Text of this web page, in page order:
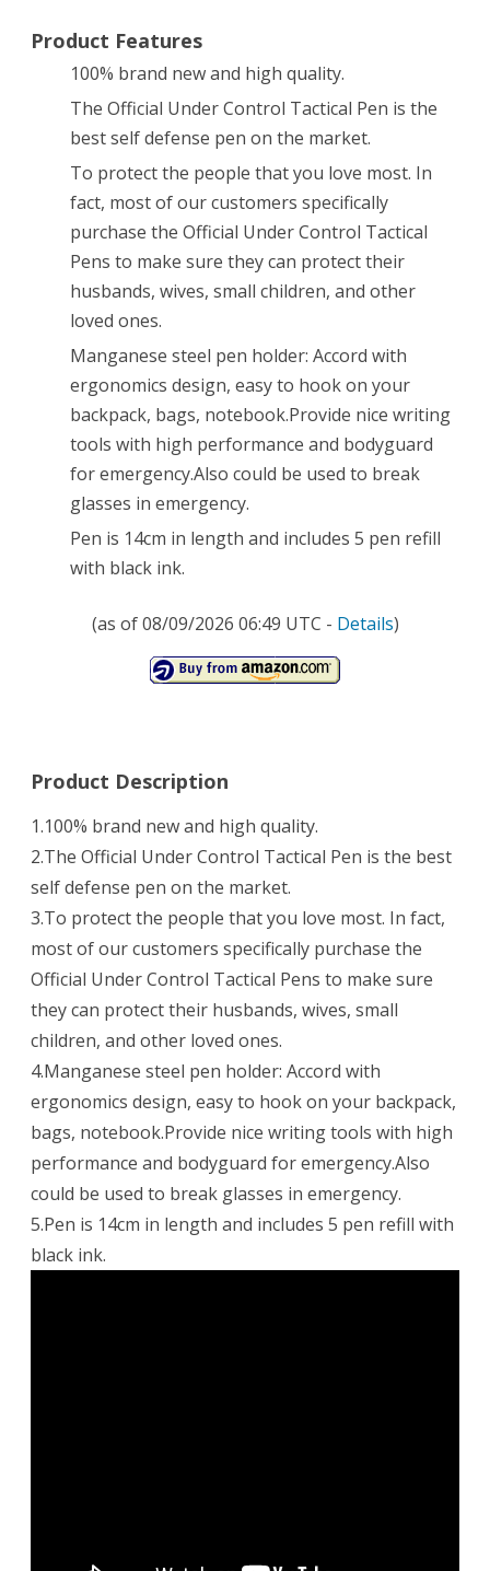
Hardness
Survival
Both
Civil
and
5
Pen
Refill,Black
Product Features
100% brand new and high quality.
The Official Under Control Tactical Pen is the
best self defense pen on the market.
To protect the people that you love most. In
fact, most of our customers specifically
purchase the Official Under Control Tactical
Pens to make sure they can protect their
husbands, wives, small children, and other
loved ones.
Manganese steel pen holder: Accord with
ergonomics design, easy to hook on your
backpack, bags, notebook.Provide nice writing
tools with high performance and bodyguard
for emergency.Also could be used to break
glasses in emergency.
Pen is 14cm in length and includes 5 pen refill
with black ink.
(as of 08/09/2026 06:49 UTC - Details)
Product Description
1.100% brand new and high quality.
2.The Official Under Control Tactical Pen is the best
self defense pen on the market.
3.To protect the people that you love most. In fact,
most of our customers specifically purchase the
Official Under Control Tactical Pens to make sure
they can protect their husbands, wives, small
children, and other loved ones.
4.Manganese steel pen holder: Accord with
ergonomics design, easy to hook on your backpack,
bags, notebook.Provide nice writing tools with high
performance and bodyguard for emergency.Also
could be used to break glasses in emergency.
5.Pen is 14cm in length and includes 5 pen refill with
black ink.